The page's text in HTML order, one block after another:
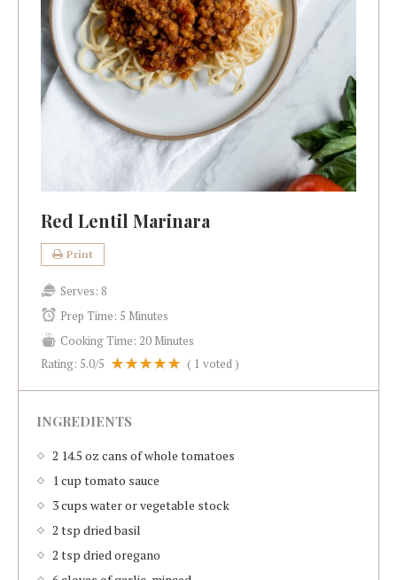
Red Lentil Marinara
Print
Serves: 8
Prep Time: 5 Minutes
Cooking Time: 20 Minutes
Rating: 5.0/5 ( 1 voted )
INGREDIENTS
2 14.5 oz cans of whole tomatoes
1 cup tomato sauce
3 cups water or vegetable stock
2 tsp dried basil
2 tsp dried oregano